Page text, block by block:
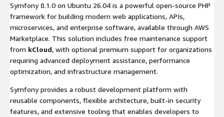
Symfony 8.1.0 on Ubuntu 26.04 is a powerful open-source PHP
framework for building modern web applications, APIs,
microservices, and enterprise software, available through AWS
Marketplace. This solution includes free maintenance support
from kCloud, with optional premium support for organizations
requiring advanced deployment assistance, performance
optimization, and infrastructure management.
Symfony provides a robust development platform with
reusable components, flexible architecture, built-in security
features, and extensive tooling that enables developers to